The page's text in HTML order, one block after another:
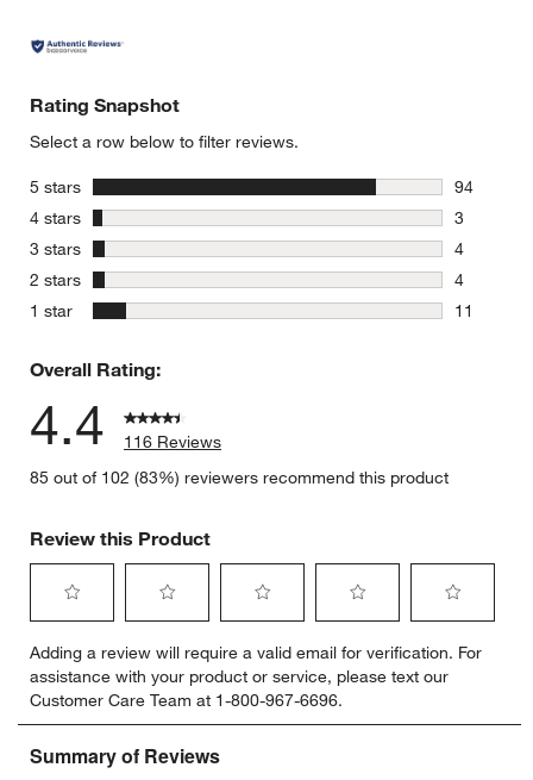
Rating Snapshot
Select a row below to filter reviews.
5 stars
94
94
4 stars stars
3
3
3 stars stars
4
4
2 stars stars
4
4 reviews
1 star
11
Overall Rating:
4.4
116 Reviews
85 out of 102 (83%) reviewers recommend this product
Review this Product
to
rate
the
item
with
to
rate
the
item
with
to
rate
the
item
to
rate
the
item
to
rate
item
Adding a review will require a valid email for verification. For
assistance with your product or service, please text our
Customer Care Team at 1-800-967-6696.